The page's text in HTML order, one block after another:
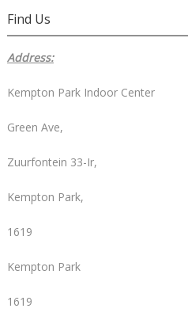
Find Us
Address:
Kempton Park Indoor Center
Green Ave,
Zuurfontein 33-Ir,
Kempton Park,
1619
Kempton Park
1619